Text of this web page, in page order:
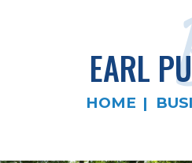
EARL
HOME